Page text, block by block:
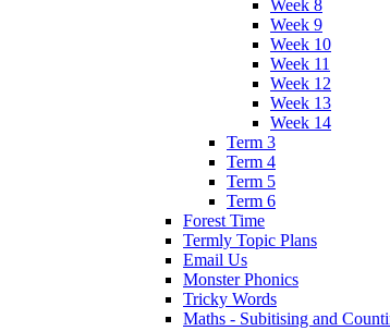
Week 8
Week 9
Week 10
Week 11
Week 12
Week 13
Week 14
Term 3
Term 4
Term 5
Term 6
Forest Time
Termly Topic Plans
Email Us
Monster Phonics
Tricky Words
Maths - Subitising and